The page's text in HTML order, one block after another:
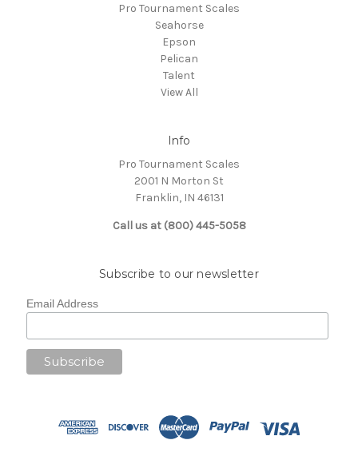
Pro Tournament Scales
Seahorse
Epson
Pelican
Talent
View All
Info
Pro Tournament Scales
2001 N Morton St
Franklin, IN 46131
Call us at (800) 445-5058
Subscribe to our newsletter
Email Address